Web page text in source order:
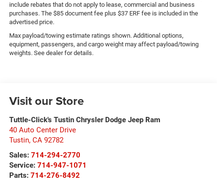
include rebates that do not apply to lease, commercial and business
purchases. The $85 document fee plus $37 ERF fee is included in the
advertised price.
Max payload/towing estimate ratings shown. Additional options,
equipment, passengers, and cargo weight may affect payload/towing
weights. See dealer for details.
Visit our Store
Tuttle-Click's Tustin Chrysler Dodge Jeep Ram
40 Auto Center Drive
Tustin, CA 92782
Sales: 714-294-2770
Service: 714-947-1071
Parts: 714-276-8492